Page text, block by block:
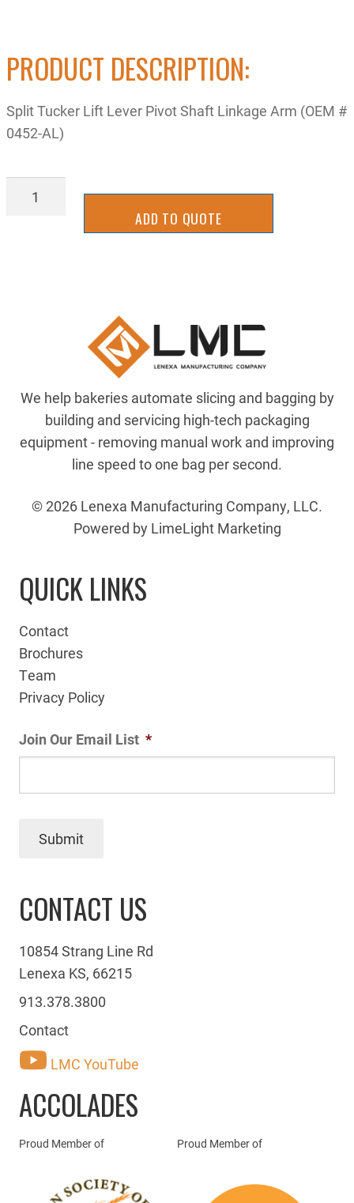
PRODUCT DESCRIPTION:
Split Tucker Lift Lever Pivot Shaft Linkage Arm (OEM #
0452-AL)
BGTU0452W
ADD TO QUOTE
We help bakeries automate slicing and bagging by
building and servicing high-tech packaging
equipment - removing manual work and improving
line speed to one bag per second.
© 2026 Lenexa Manufacturing Company, LLC.
Powered by LimeLight Marketing
QUICK LINKS
Contact
Brochures
Team
Privacy Policy
Join Our Email List *
Submit
CONTACT US
10854 Strang Line Rd
Lenexa KS, 66215
913.378.3800
Contact
LMC YouTube
ACCOLADES
Proud Member of Proud Member of